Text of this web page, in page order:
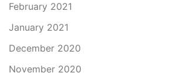
February 2021
January 2021
December 2020
November 2020